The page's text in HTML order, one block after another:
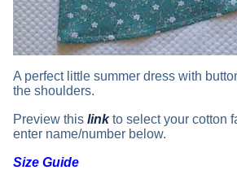
A perfect little summer dress with
the shoulders.
Preview this link to select your cotton
enter name/number below.
Size Guide